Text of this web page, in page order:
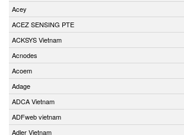
Acey
ACEZ SENSING PTE
ACKSYS Vietnam
Acnodes
Acoem
Adage
ADCA Vietnam
ADFweb vietnam
Adler Vietnam